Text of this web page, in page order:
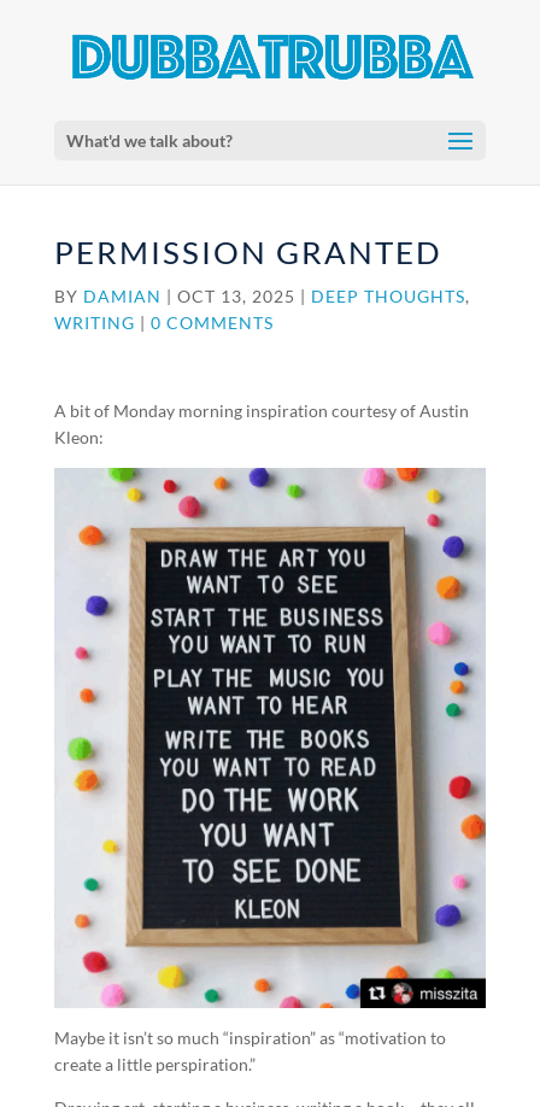
What'd we talk about?
PERMISSION GRANTED
BY DAMIAN | OCT 13, 2025 | DEEP THOUGHTS,
WRITING | 0 COMMENTS
A bit of Monday morning inspiration courtesy of Austin
Kleon:
Maybe it isn’t so much “inspiration” as “motivation to
create a little perspiration.”